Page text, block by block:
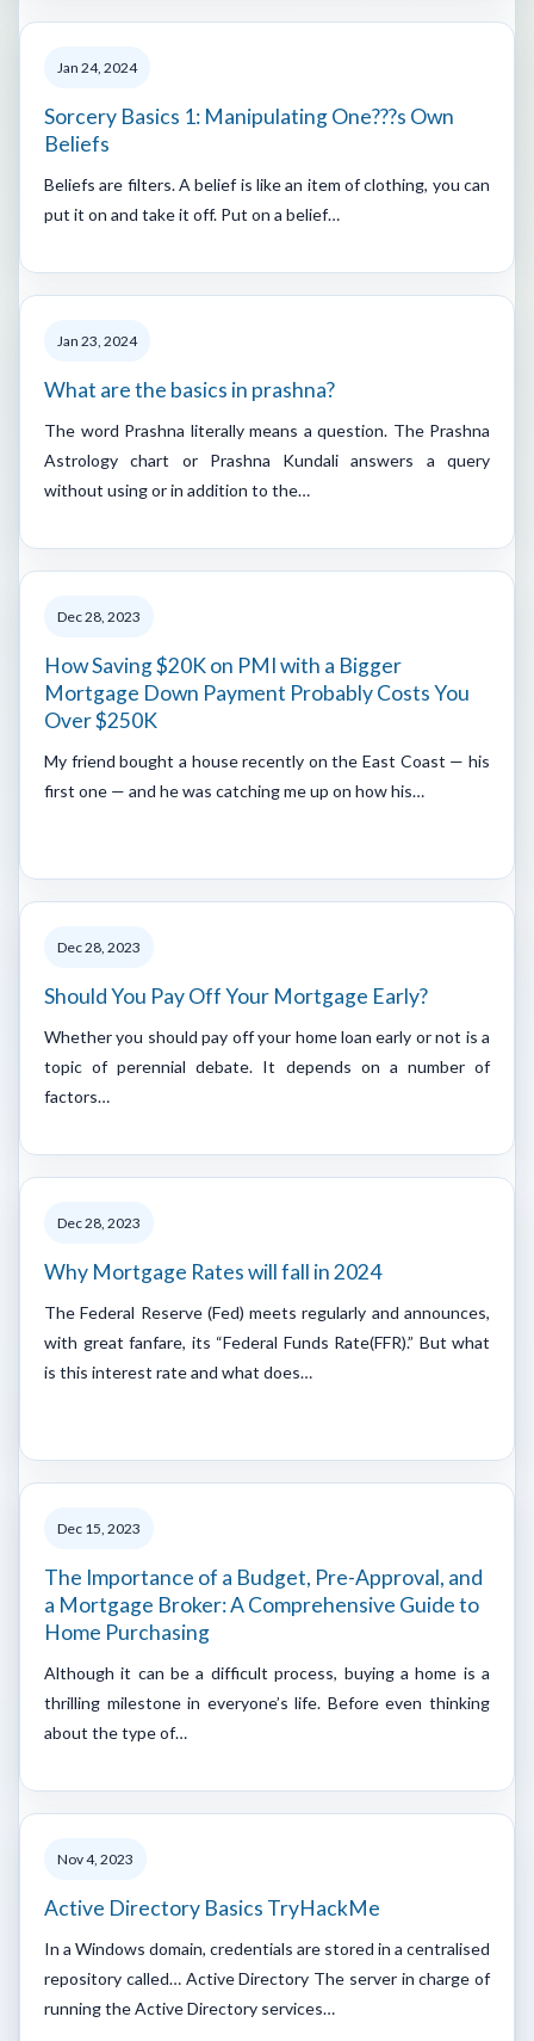
Jan 24, 2024
Sorcery Basics 1: Manipulating One???s Own
Beliefs
Beliefs are filters. A belief is like an item of clothing, you can
put it on and take it off. Put on a belief…
Jan 23, 2024
What are the basics in prashna?
The word Prashna literally means a question. The Prashna
Astrology chart or Prashna Kundali answers a query
without using or in addition to the…
Dec 28, 2023
How Saving $20K on PMI with a Bigger
Mortgage Down Payment Probably Costs You
Over $250K
My friend bought a house recently on the East Coast — his
first one — and he was catching me up on how his…
Dec 28, 2023
Should You Pay Off Your Mortgage Early?
Whether you should pay off your home loan early or not is a
topic of perennial debate. It depends on a number of
factors…
Dec 28, 2023
Why Mortgage Rates will fall in 2024
The Federal Reserve (Fed) meets regularly and announces,
with great fanfare, its “Federal Funds Rate(FFR).” But what
is this interest rate and what does…
Dec 15, 2023
The Importance of a Budget, Pre-Approval, and
a Mortgage Broker: A Comprehensive Guide to
Home Purchasing
Although it can be a difficult process, buying a home is a
thrilling milestone in everyone’s life. Before even thinking
about the type of…
Nov 4, 2023
Active Directory Basics TryHackMe
In a Windows domain, credentials are stored in a centralised
repository called… Active Directory The server in charge of
running the Active Directory services…